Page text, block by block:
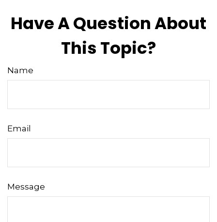
Have A Question About
This Topic?
Name
Email
Message